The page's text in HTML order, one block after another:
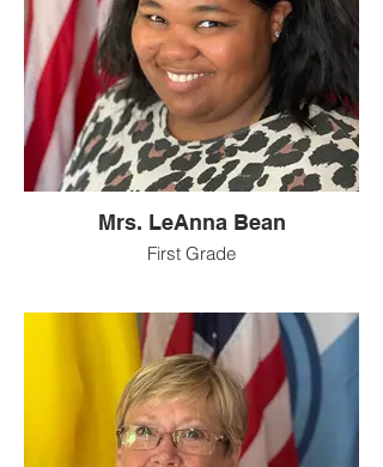
Mrs. LeAnna Bean
First Grade
and I still have a lot of family there. I went
to Harrison County High School. During
high school I was very active in the arts
(marching band (color guard), music and
drama club) which I still enjoy to this day. I
now live in Pendleton County with my
husband, Kevin, my daughter, and our two